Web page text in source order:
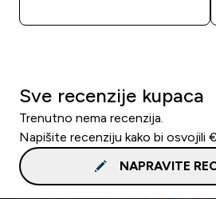
Sve recenzije kupaca
Trenutno nema recenzija.
Napišite recenziju kako bi osvojili
NAPRAVITE